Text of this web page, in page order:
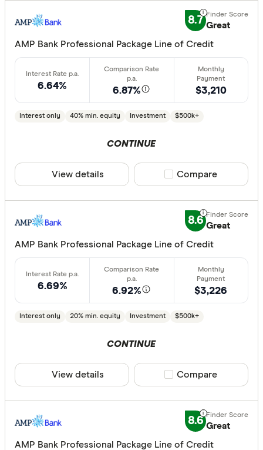
Fixed term
2 years
3 years
4 years
Redraw
Extra
Finder
Points
All offers
Lender
8.7 Great
AMP Bank Professional Package Line of Credit
6.64% 6.87%
Interest only 40% min. equity Investment $500k+
$3,210
CONTINUE
View details Compare product
Compare
8.6 Great
AMP Bank Professional Package Line of Credit
6.69% 6.92%
Interest only 20% min. equity Investment $500k+
$3,226
CONTINUE
View details Compare product
Compare
8.6 Great
AMP Bank Professional Package Line of Credit